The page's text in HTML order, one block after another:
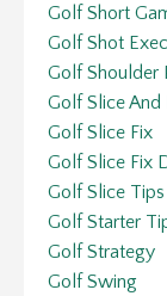
Golf Short
Golf Shot
Golf Shoulder
Golf Slice And
Golf Slice Fix
Golf Slice Fix
Golf Slice Tips
Golf Starter
Golf Strategy
Golf Swing